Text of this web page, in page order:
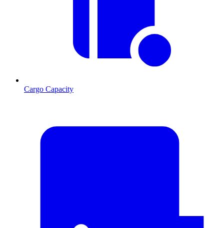
Cargo Capacity